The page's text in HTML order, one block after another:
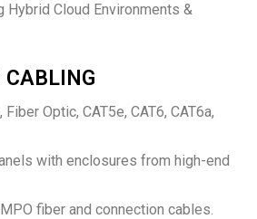
Hybrid Cloud Environments &
CABLING
Optic, CAT5e, CAT6, CAT6a,
with enclosures from high-end
fiber and connection cables.